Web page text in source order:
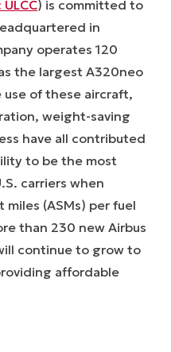
ULCC) is committed to
in
operates 120
the largest A320neo
use of these aircraft,
weight-saving
have all contributed
to be the most
carriers when
miles (ASMs) per fuel
than 230 new Airbus
continue to grow to
affordable